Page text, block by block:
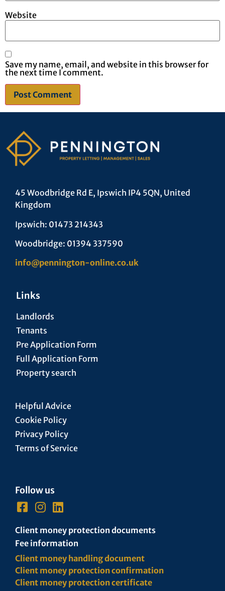
Website
Save my name, email, and website in this browser for
the next time I comment.
45 Woodbridge Rd E, Ipswich IP4 5QN, United
Kingdom
Ipswich: 01473 214343
Woodbridge: 01394 337590
info@pennington-online.co.uk
Links
Landlords
Tenants
Pre Application Form
Full Application Form
Property search
Helpful Advice
Cookie Policy
Privacy Policy
Terms of Service
Follow us
Client money protection documents
Fee information
Client money handling document
Client money protection confirmation
Client money protection certificate